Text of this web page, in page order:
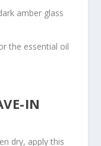
amber glass
the essential oil
IN
dry, apply this